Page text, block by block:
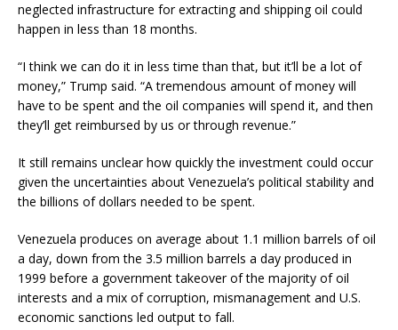
neglected infrastructure for extracting and shipping oil could
happen in less than 18 months.
“I think we can do it in less time than that, but it’ll be a lot of
money,” Trump said. “A tremendous amount of money will
have to be spent and the oil companies will spend it, and then
they’ll get reimbursed by us or through revenue.”
It still remains unclear how quickly the investment could occur
given the uncertainties about Venezuela’s political stability and
the billions of dollars needed to be spent.
Venezuela produces on average about 1.1 million barrels of oil
a day, down from the 3.5 million barrels a day produced in
1999 before a government takeover of the majority of oil
interests and a mix of corruption, mismanagement and U.S.
economic sanctions led output to fall.